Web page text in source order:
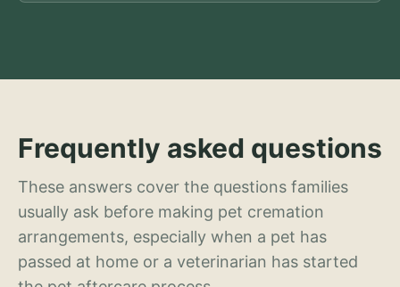
Frequently asked questions
These answers cover the questions families
usually ask before making pet cremation
arrangements, especially when a pet has
passed at home or a veterinarian has started